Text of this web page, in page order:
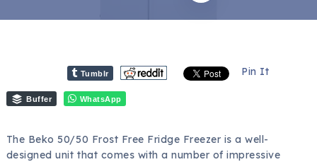
Tumblr Pin It
Buffer WhatsApp
The Beko 50/50 Frost Free Fridge Freezer is a well-
designed unit that comes with a number of impressive